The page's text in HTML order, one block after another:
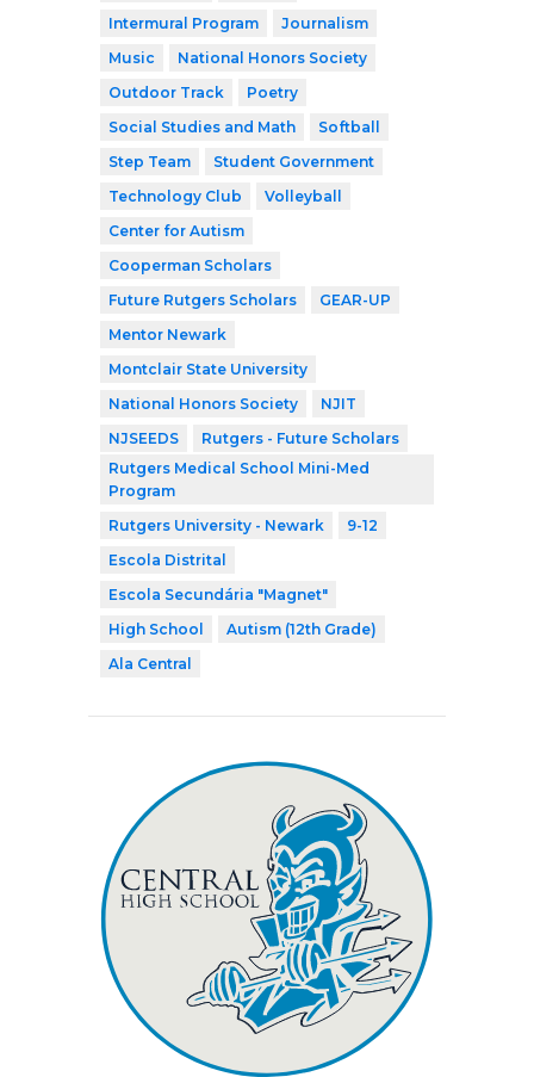
Intermural Program
Journalism
Music
National Honors Society
Outdoor Track
Poetry
Social Studies and Math
Softball
Step Team
Student Government
Technology Club
Volleyball
Center for Autism
Cooperman Scholars
Future Rutgers Scholars
GEAR-UP
Mentor Newark
Montclair State University
National Honors Society
NJIT
NJSEEDS
Rutgers - Future Scholars
Rutgers Medical School Mini-Med
Program
Rutgers University - Newark
9-12
Escola Distrital
Escola Secundária "Magnet"
High School
Autism (12th Grade)
Ala Central